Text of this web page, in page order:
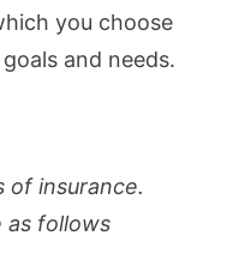
you choose
and needs.
of insurance.
as follows